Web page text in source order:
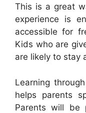
This is a great
experience is
accessible for
Kids who are
are likely to stay
Learning
helps parents
Parents will be